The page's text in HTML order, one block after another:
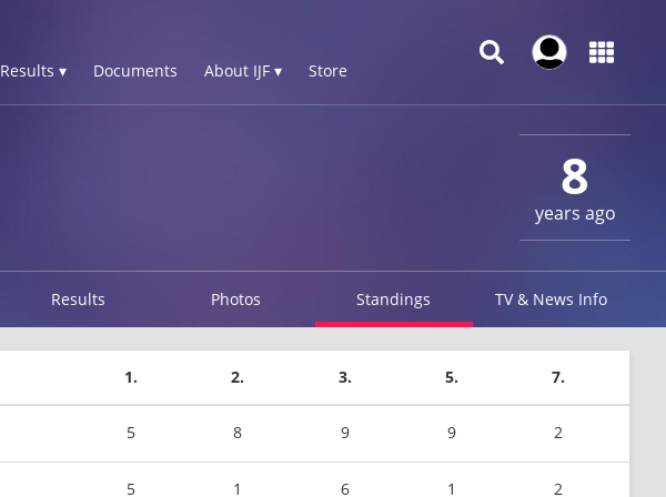
Results ▾ Documents About IJF ▾ Store
8
years ago
Results Photos Standings TV & News Info
1. 2. 3. 5. 7.
5 8 9 9 2
5 1 6 1 2